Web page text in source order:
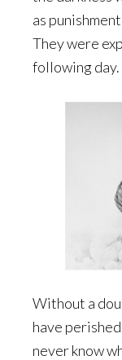
as
They were
following
Without a
have
never know